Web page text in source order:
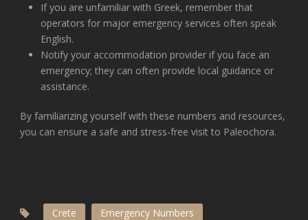
If you are unfamiliar with Greek, remember that
operators for major emergency services often speak
English.
Notify your accommodation provider if you face an
emergency; they can often provide local guidance or
assistance.
By familiarizing yourself with these numbers and resources,
you can ensure a safe and stress-free visit to Paleochora.
Crete
Emergency Numbers